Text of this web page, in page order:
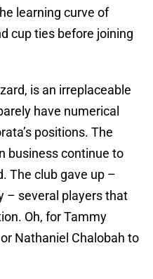
learning curve of
cup ties before joining
is an irreplaceable
have numerical
positions. The
business continue to
The club gave up –
– several players that
Oh, for Tammy
Nathaniel Chalobah to